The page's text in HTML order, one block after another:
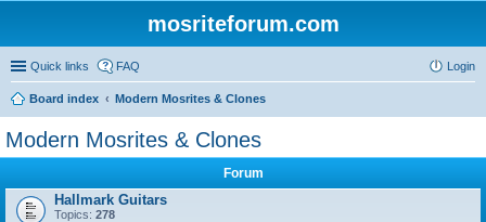
mosriteforum.com
Quick links FAQ Login
Board index Modern Mosrites & Clones
Modern Mosrites & Clones
Forum
Hallmark Guitars
Topics: 278